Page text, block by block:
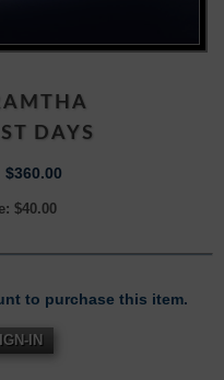
DAYS
$40.00
to purchase this item.
IN